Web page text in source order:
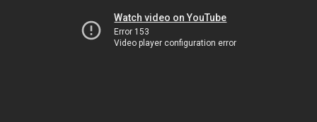
Watch video on YouTube
Error 153
Video player configuration error